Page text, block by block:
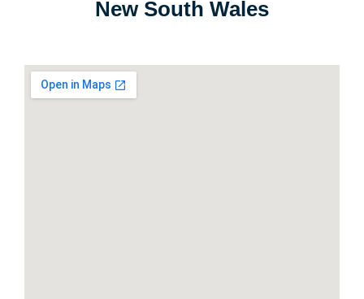
New South Wales